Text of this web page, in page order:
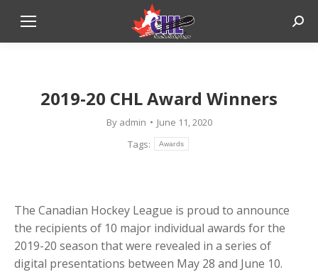
2019-20 CHL Award Winners
By admin
June 11, 2020
Tags:
Awards
The Canadian Hockey League is proud to announce
the recipients of 10 major individual awards for the
2019-20 season that were revealed in a series of
digital presentations between May 28 and June 10.